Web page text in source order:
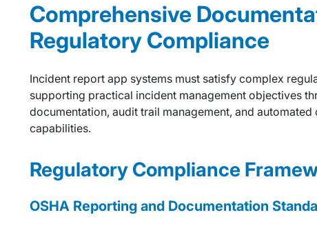
Comprehensive
Regulatory Compliance
Incident report app systems must satisfy complex
supporting practical incident management objectives
documentation, audit trail management, and
capabilities.
Regulatory Compliance
OSHA Reporting and Documentation